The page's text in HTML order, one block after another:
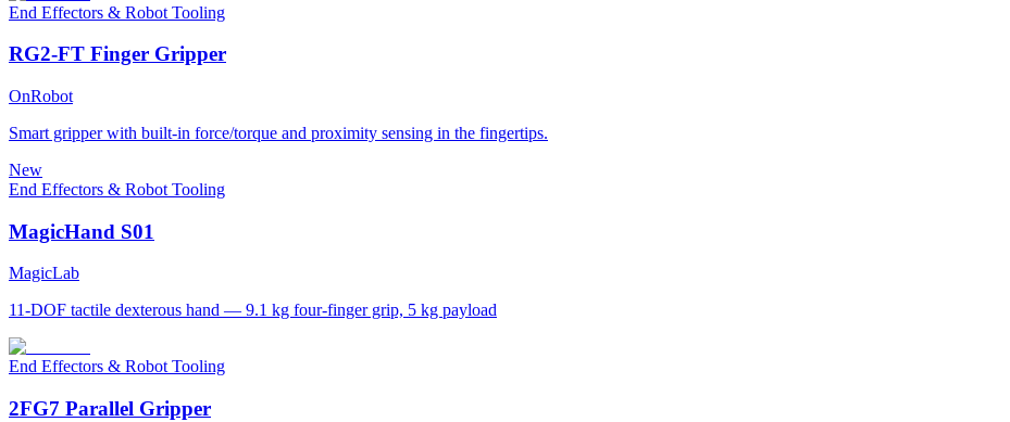
End Effectors & Robot Tooling
RG2-FT Finger Gripper
OnRobot
Smart gripper with built-in force/torque and proximity sensing in the fingertips.
New
End Effectors & Robot Tooling
MagicHand S01
MagicLab
11-DOF tactile dexterous hand — 9.1 kg four-finger grip, 5 kg payload
End Effectors & Robot Tooling
2FG7 Parallel Gripper